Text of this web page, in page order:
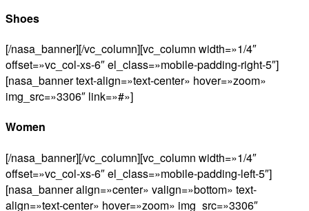
Shoes
[/nasa_banner][/vc_column][vc_column width=»1/4″
offset=»vc_col-xs-6″ el_class=»mobile-padding-right-5″]
[nasa_banner text-align=»text-center» hover=»zoom»
img_src=»3306″ link=»#»]
Women
[/nasa_banner][/vc_column][vc_column width=»1/4″
offset=»vc_col-xs-6″ el_class=»mobile-padding-left-5″]
[nasa_banner align=»center» valign=»bottom» text-
align=»text-center» hover=»zoom» img_src=»3306″